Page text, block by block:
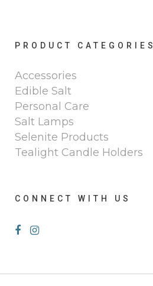
PRODUCT CATEGORIES
Accessories
Edible Salt
Personal Care
Salt Lamps
Selenite Products
Tealight Candle Holders
CONNECT WITH US